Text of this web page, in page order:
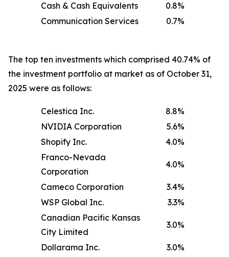
Cash & Cash Equivalents
0.8%
Communication Services
0.7%
The top ten investments which comprised 40.74% of
the investment portfolio at market as of October 31,
2025 were as follows:
Celestica Inc. 8.8%
NVIDIA Corporation
5.6%
Shopify Inc.
4.0%
Franco-Nevada
Corporation
4.0%
Cameco Corporation 3.4%
WSP Global Inc.
3.3%
Canadian Pacific Kansas
City Limited
3.0%
Dollarama Inc. 3.0%